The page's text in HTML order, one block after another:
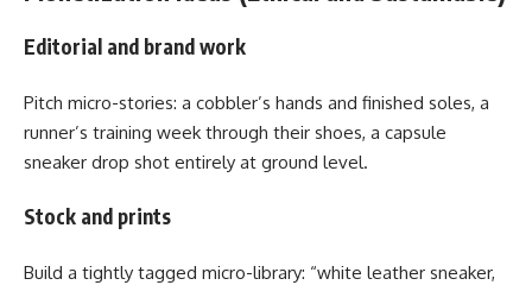
Editorial and brand work
Pitch micro-stories: a cobbler’s hands and finished soles, a
runner’s training week through their shoes, a capsule
sneaker drop shot entirely at ground level.
Stock and prints
Build a tightly tagged micro-library: “white leather sneaker,